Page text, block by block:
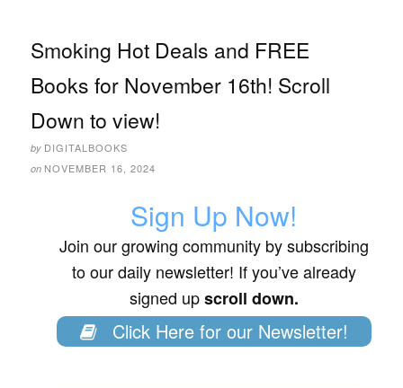
Smoking Hot Deals and FREE
Books for November 16th! Scroll
Down to view!
by DIGITALBOOKS
on NOVEMBER 16, 2024
Sign Up Now!
Join our growing community by subscribing
to our daily newsletter! If you’ve already
signed upscroll down.
Click Here for our Newsletter!